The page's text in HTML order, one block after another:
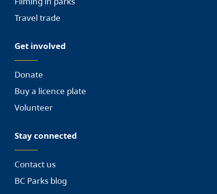
Travel trade
Get involved
Donate
Buy a licence plate
Volunteer
Stay connected
Contact us
BC Parks blog